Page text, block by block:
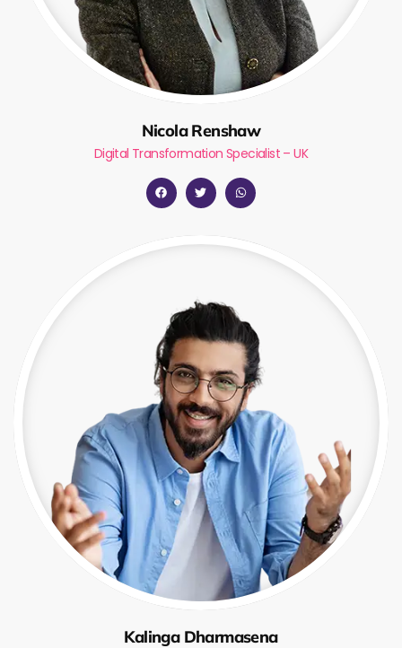
Nicola Renshaw
Digital Transformation Specialist – UK
Kalinga Dharmasena